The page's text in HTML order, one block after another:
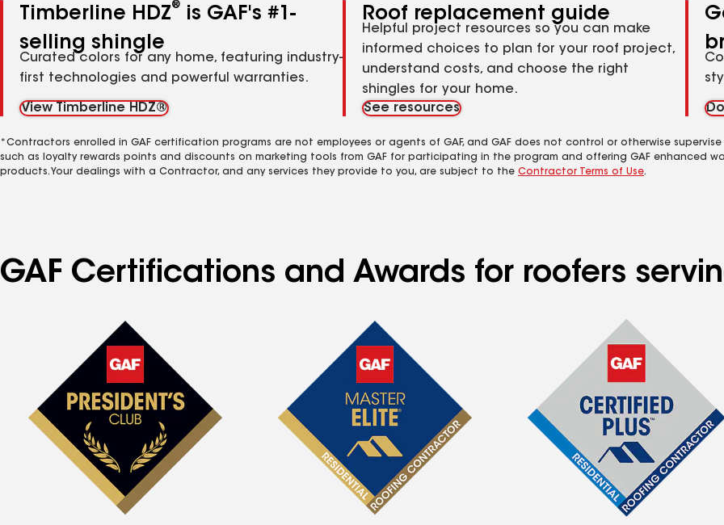
Timberline HDZ®
is GAF's #1-
selling shingle
Curated colors for any home, featuring industry-
first technologies and powerful warranties.
View Timberline HDZ®
Roof replacement guide
Helpful project resources so you can make
informed choices to plan for your roof project,
understand costs, and choose the right
shingles for your home.
See resources
*Contractors enrolled in GAF certification programs are not employees or agents of GAF, and GAF does not control or otherwise
such as loyalty rewards points and discounts on marketing tools from GAF for participating in the program and offering GAF enhanced
products. Your dealings with a Contractor, and any services they provide to you, are subject to the Contractor Terms of Use.
GAF Certifications and Awards for roofers